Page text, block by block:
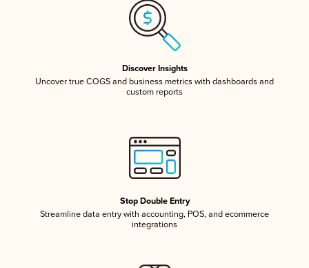
Discover Insights
Uncover true COGS and business metrics with dashboards and
custom reports
Stop Double Entry
Streamline data entry with accounting, POS, and ecommerce
integrations